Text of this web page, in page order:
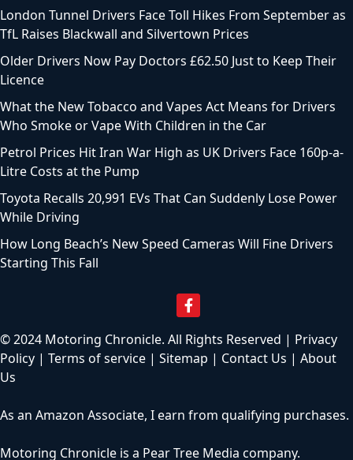
London Tunnel Drivers Face Toll Hikes From September as
TfL Raises Blackwall and Silvertown Prices
Older Drivers Now Pay Doctors £62.50 Just to Keep Their
Licence
What the New Tobacco and Vapes Act Means for Drivers
Who Smoke or Vape With Children in the Car
Petrol Prices Hit Iran War High as UK Drivers Face 160p-a-
Litre Costs at the Pump
Toyota Recalls 20,991 EVs That Can Suddenly Lose Power
While Driving
How Long Beach’s New Speed Cameras Will Fine Drivers
Starting This Fall
© 2024 Motoring Chronicle. All Rights Reserved | Privacy
Policy | Terms of service | Sitemap | Contact Us | About
Us
As an Amazon Associate, I earn from qualifying purchases.
Motoring Chronicle is a Pear Tree Media company.